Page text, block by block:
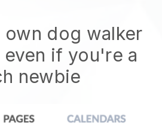
own dog walker
even if you're a
newbie